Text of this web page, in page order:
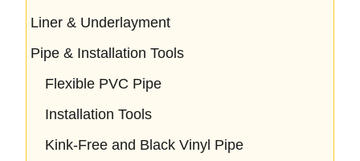
Liner & Underlayment
Pipe & Installation Tools
Flexible PVC Pipe
Installation Tools
Kink-Free and Black Vinyl Pipe